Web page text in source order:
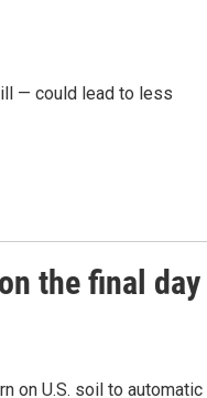
— could lead to less
the final day
on U.S. soil to automatic